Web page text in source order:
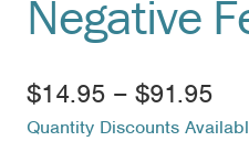
Negative
$14.95 – $91.95
Quantity Discounts